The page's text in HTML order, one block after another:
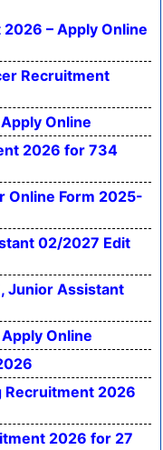
– Apply Online
Recruitment
Online
2026 for 734
Online Form 2025-
02/2027 Edit
Junior Assistant
Online
Recruitment 2026
2026 for 27